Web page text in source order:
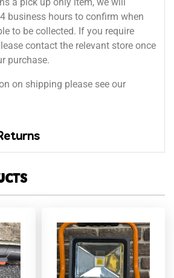
a pick up only item, we will
business hours to confirm when
to be collected. If you require
contact the relevant store once
purchase.
on shipping please see our